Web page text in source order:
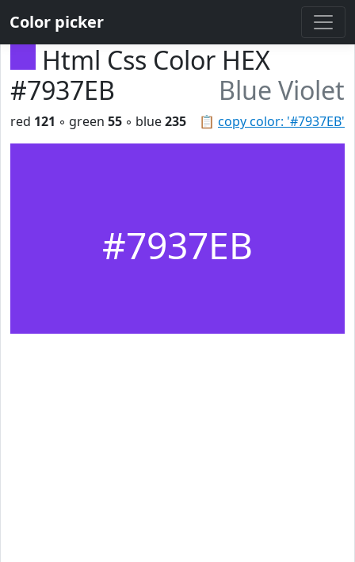
Color picker
Html Css Color HEX
#7937EB
Blue Violet
📋 copy color: '#7937EB'
red 121 ◦ green 55 ◦ blue235
#7937EB